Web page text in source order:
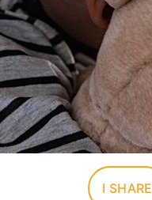
I SHARE